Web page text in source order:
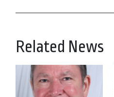
Related News